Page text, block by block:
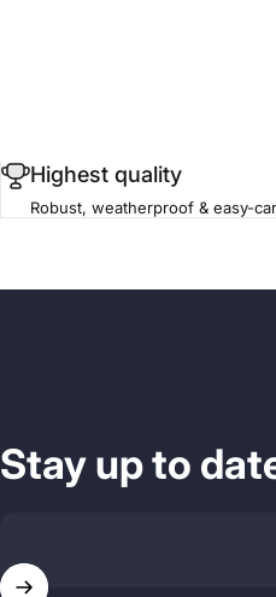
Highest quality
Robust, weatherproof & easy-
Stay up to